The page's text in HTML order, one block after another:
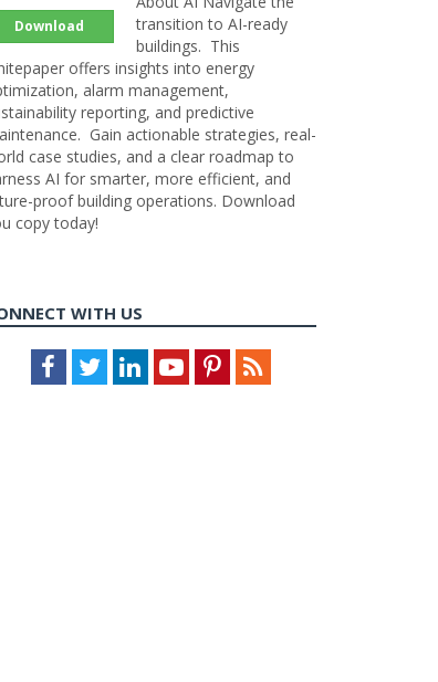
Download
transition to AI-ready
buildings. This
offers insights into energy
alarm management,
reporting, and predictive
Gain actionable strategies, real-
case studies, and a clear roadmap to
AI for smarter, more efficient, and
proof building operations. Download
copy today!
WITH US
Facebook
TwitterLinkedInYoutubePinterestFeed